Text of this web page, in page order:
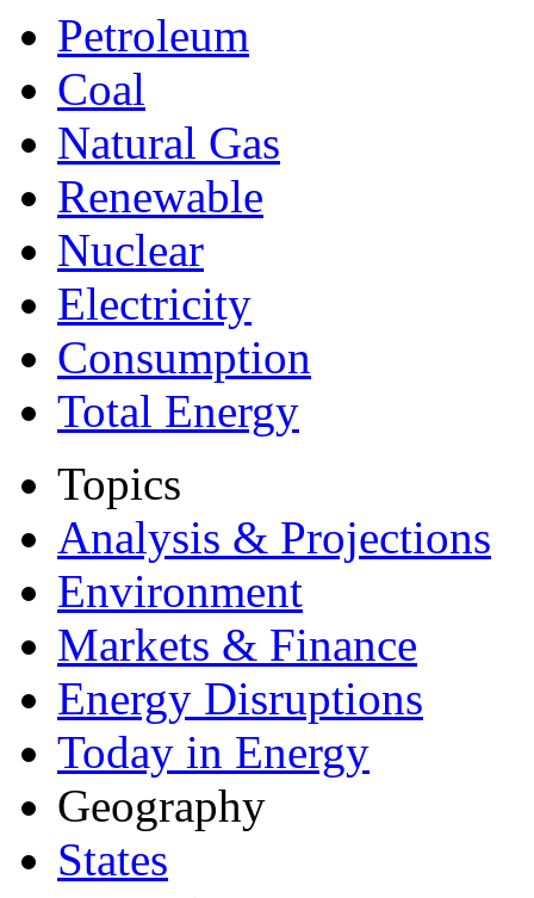
Petroleum
Coal
Natural Gas
Renewable
Nuclear
Electricity
Consumption
Total Energy
Topics
Analysis & Projections
Environment
Markets & Finance
Energy Disruptions
Today in Energy
Geography
States